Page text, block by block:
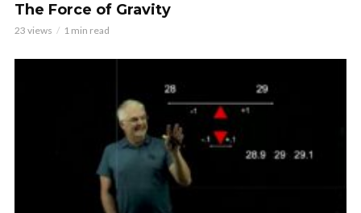
The Force of Gravity
23 views 1 min read